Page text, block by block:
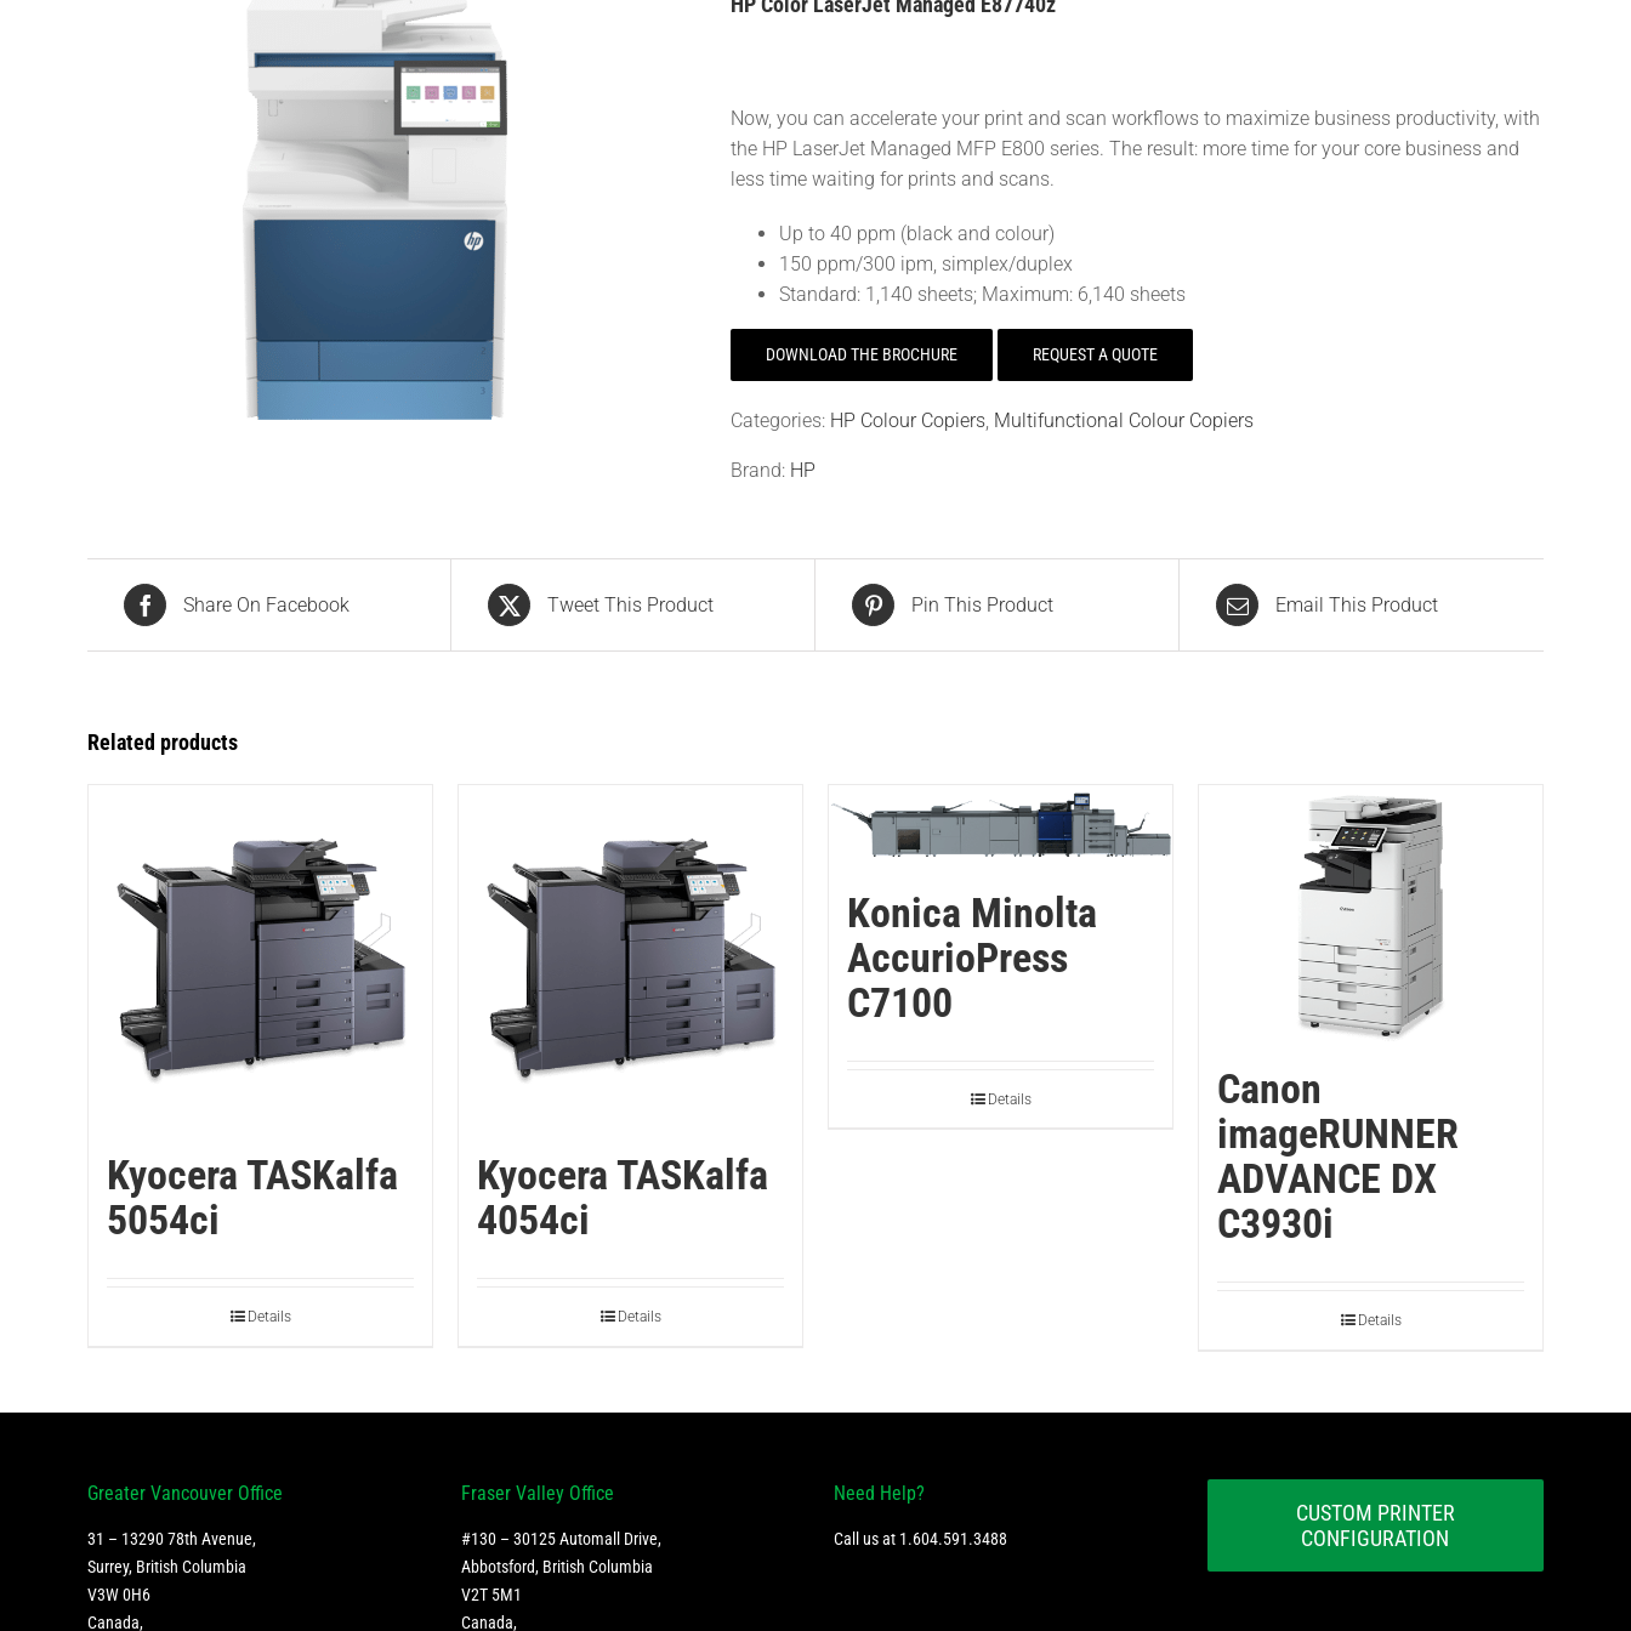
Now, you can accelerate your print and scan workflows to maximize business productivity, with
the HP LaserJet Managed MFP E800 series. The result: more time for your core business and
less time waiting for prints and scans.
Up to 40 ppm (black and colour)
150 ppm/300 ipm, simplex/duplex
Standard: 1,140 sheets; Maximum: 6,140 sheets
DOWNLOAD THE BROCHURE REQUEST A QUOTE
Categories: HP Colour Copiers, Multifunctional Colour Copiers
Brand: HP
Share On Facebook Tweet This Product Pin This Product Email This Product
Related products
Kyocera TASKalfa
5054ci
Details
Kyocera TASKalfa
4054ci
Details
Konica Minolta
AccurioPress
C7100
Details
Canon
imageRUNNER
ADVANCE DX
C3930i
Details
Greater Vancouver Office
31 – 13290 78th Avenue,
Surrey, British Columbia
V3W 0H6
Canada,
Fraser Valley Office
#130 – 30125 Automall Drive,
Abbotsford, British Columbia
V2T 5M1
Canada,
Need Help?
Call us at 1.604.591.3488
CUSTOM PRINTER
CONFIGURATION